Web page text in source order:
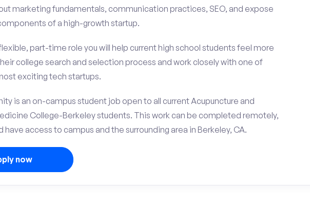
marketing fundamentals, communication practices, SEO, and expose
of a high-growth startup.
part-time role you will help current high school students feel more
college search and selection process and work closely with one of
exciting tech startups.
is an on-campus student job open to all current Acupuncture and
College-Berkeley students. This work can be completed remotely,
have access to campus and the surrounding area in Berkeley, CA.
now